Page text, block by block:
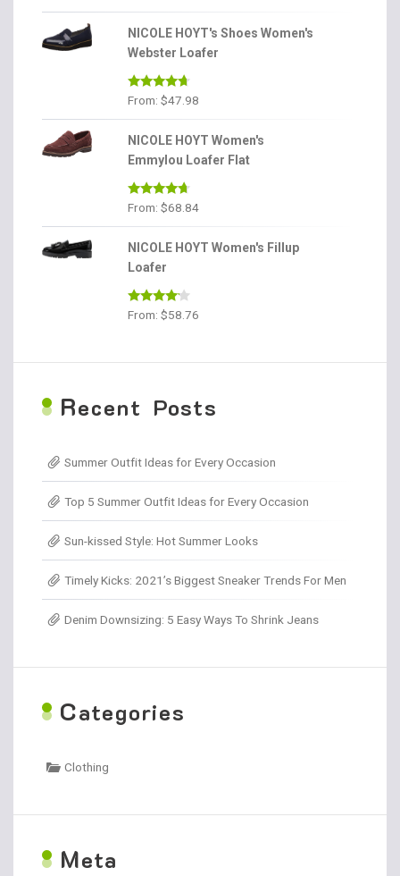
out of 5
NICOLE HOYT's Shoes Women's
Webster Loafer
Rated 4.56
out of 5
From: $47.98
NICOLE HOYT Women's
Emmylou Loafer Flat
Rated 4.56
out of 5
From: $68.84
NICOLE HOYT Women's Fillup
Loafer
Rated
From: $58.76
Recent Posts
Summer Outfit Ideas for Every Occasion
Top 5 Summer Outfit Ideas for Every Occasion
Sun-kissed Style: Hot Summer Looks
Timely Kicks: 2021’s Biggest Sneaker Trends For Men
Denim Downsizing: 5 Easy Ways To Shrink Jeans
Categories
Clothing
Meta